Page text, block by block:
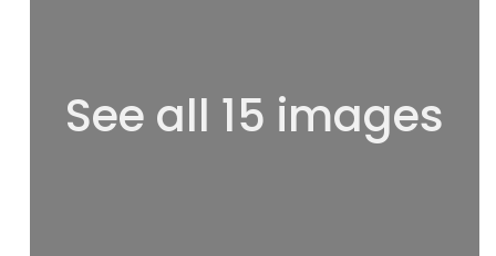
See all 15 images